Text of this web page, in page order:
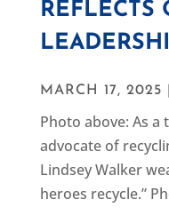
REFLECTS
MARCH 17, 2025 |
Photo above: As
advocate of
Lindsey Walker
heroes recycle.”